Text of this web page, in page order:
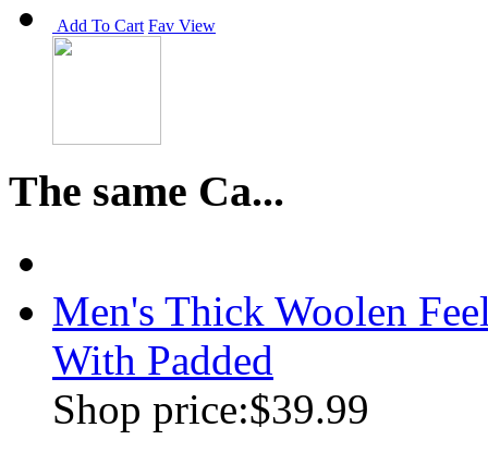
Add To Cart Fav View
The same Ca...
Men's Thick Woolen
With Padded
Shop price:$39.99